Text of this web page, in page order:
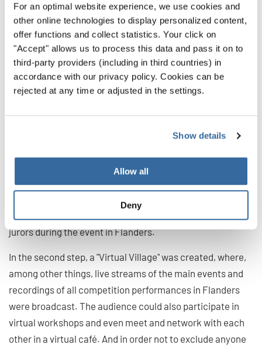
For an optimal website experience, we use cookies and
other online technologies to display personalized content,
offer functions and collect statistics. Your click on
"Accept" allows us to process this data and pass it on to
third-party providers (including in third countries) in
accordance with our privacy policy. Cookies can be
rejected at any time or adjusted in the settings.
Show details
Allow all
Deny
were introduced as the "most inclusive Games" ever. For
three years, the organizers had worked to involve different
people from different backgrounds and to put on an event
that emphasized togetherness and solidarity. A message
that has been given added importance by the difficulties
of the pandemic.
In this respect, it was a matter of principle not to exclude
anyone - especially those choirs that could not be present
first step to enable them to participate was the launch of a
Virtual Competition. Choirs could submit video recordings
jurors during the event in Flanders.
In the second step, a "Virtual Village" was created, where,
among other things, live streams of the main events and
recordings of all competition performances in Flanders
were broadcast. The audience could also participate in
virtual workshops and even meet and network with each
other in a virtual café. And in order not to exclude anyone